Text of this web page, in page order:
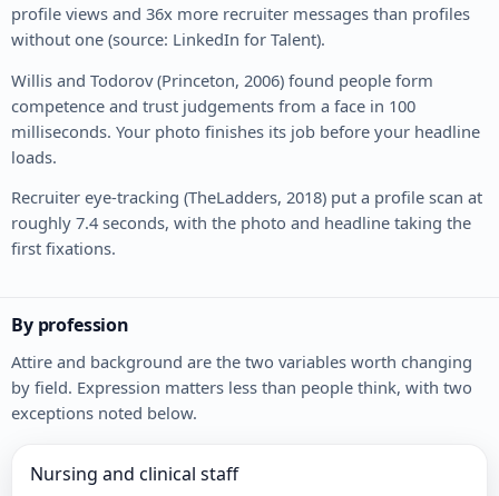
profile views and 36x more recruiter messages than profiles
without one (source: LinkedIn for Talent).
Willis and Todorov (Princeton, 2006) found people form
competence and trust judgements from a face in 100
milliseconds. Your photo finishes its job before your headline
loads.
Recruiter eye-tracking (TheLadders, 2018) put a profile scan at
roughly 7.4 seconds, with the photo and headline taking the
first fixations.
By profession
Attire and background are the two variables worth changing
by field. Expression matters less than people think, with two
exceptions noted below.
Nursing and clinical staff